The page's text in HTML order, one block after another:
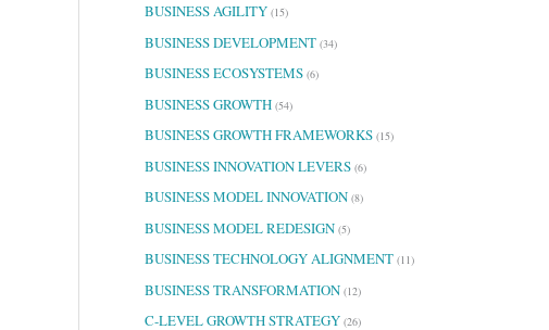
BUSINESS AGILITY (15)
BUSINESS DEVELOPMENT (34)
BUSINESS ECOSYSTEMS (6)
BUSINESS GROWTH (54)
BUSINESS GROWTH FRAMEWORKS (15)
BUSINESS INNOVATION LEVERS (6)
BUSINESS MODEL INNOVATION (8)
BUSINESS MODEL REDESIGN (5)
BUSINESS TECHNOLOGY ALIGNMENT (11)
BUSINESS TRANSFORMATION (12)
C-LEVEL GROWTH STRATEGY (26)